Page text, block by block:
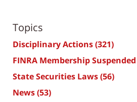
Topics
Disciplinary Actions(321)
FINRA Membership Suspended
State Securities Laws(56)
News(53)